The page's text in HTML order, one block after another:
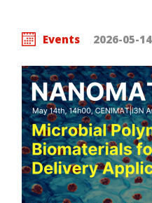
Events 2026-05-14